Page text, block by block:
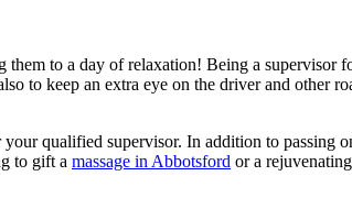
to a day of relaxation! Being a supervisor
to keep an extra eye on the driver and other
qualified supervisor. In addition to passing
to gift a massage in Abbotsford or a